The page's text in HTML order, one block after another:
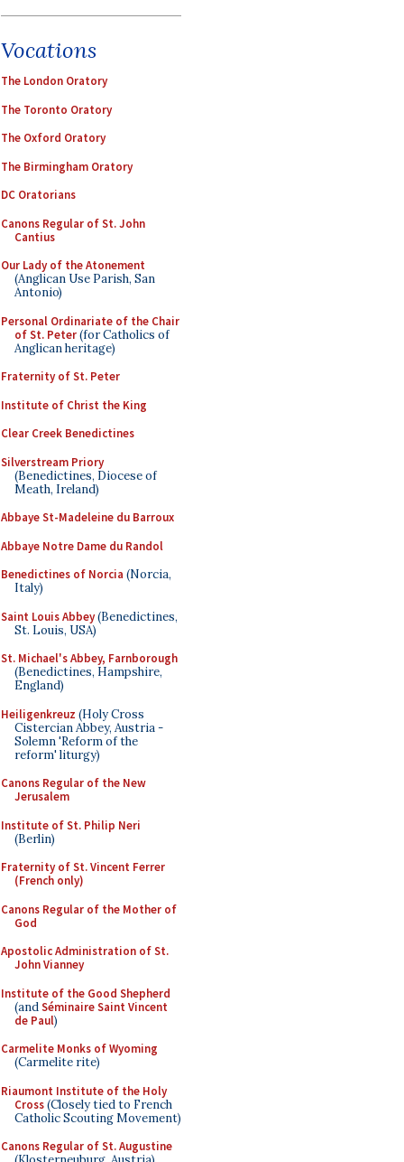
Vocations
The London Oratory
The Toronto Oratory
The Oxford Oratory
The Birmingham Oratory
DC Oratorians
Canons Regular of St. John
Cantius
Our Lady of the Atonement
(Anglican Use Parish, San
Antonio)
Personal Ordinariate of the Chair
of St. Peter(for Catholics of
Anglican heritage)
Fraternity of St. Peter
Institute of Christ the King
Clear Creek Benedictines
Silverstream Priory
(Benedictines, Diocese of
Meath, Ireland)
Abbaye St-Madeleine du Barroux
Abbaye Notre Dame du Randol
Benedictines of Norcia (Norcia,
Italy)
Saint Louis Abbey(Benedictines,
St. Louis, USA)
St. Michael's Abbey, Farnborough
(Benedictines, Hampshire,
England)
Heiligenkreuz (Holy Cross
Cistercian Abbey, Austria -
Solemn 'Reform of the
reform' liturgy)
Canons Regular of the New
Jerusalem
Institute of St. Philip Neri
(Berlin)
Fraternity of St. Vincent Ferrer
(French only)
Canons Regular of the Mother of
God
Apostolic Administration of St.
John Vianney
Institute of the Good Shepherd
(andSéminaire Saint Vincent
de Paul)
Carmelite Monks of Wyoming
(Carmelite rite)
Riaumont Institute of the Holy
Cross(Closely tied to French
Catholic Scouting Movement)
Canons Regular of St. Augustine